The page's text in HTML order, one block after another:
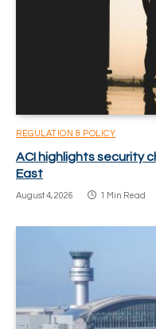
REGULATION & POLICY
ACI highlights security
East
August 4, 2026 1 Min Read